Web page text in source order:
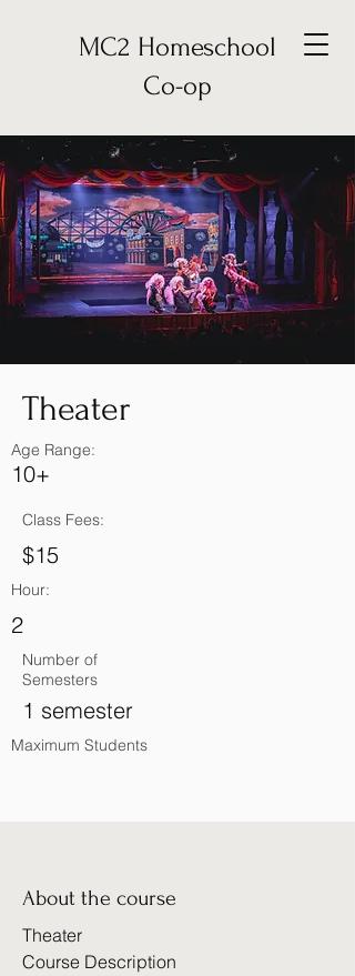
MC2 Homeschool
Co-op
Theater
Age Range:
10+
Class Fees:
$15
Hour:
2
Number of
Semesters
1 semester
Maximum Students
About the course
Theater
Course Description